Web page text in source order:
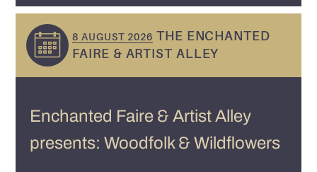
8 AUGUST 2026 THE ENCHANTED
FAIRE & ARTIST ALLEY
Enchanted Faire & Artist Alley
presents: Woodfolk & Wildflowers